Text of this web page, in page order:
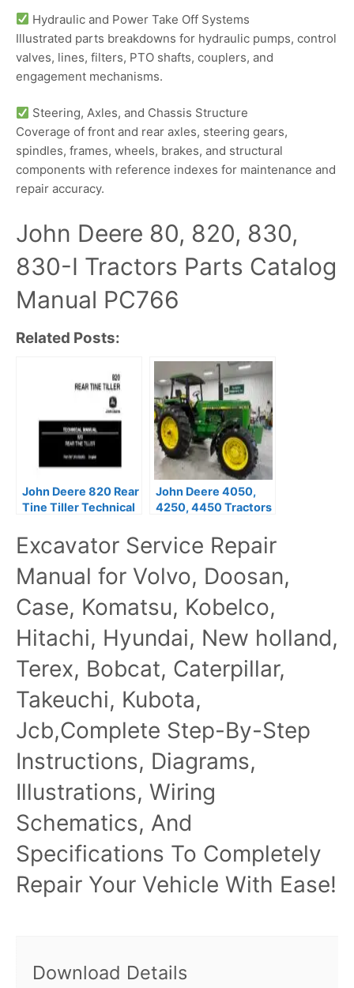
Hydraulic and Power Take Off Systems
Illustrated parts breakdowns for hydraulic pumps, control
valves, lines, filters, PTO shafts, couplers, and
engagement mechanisms.
Steering, Axles, and Chassis Structure
Coverage of front and rear axles, steering gears,
spindles, frames, wheels, brakes, and structural
components with reference indexes for maintenance and
repair accuracy.
John Deere 80, 820, 830,
830-I Tractors Parts Catalog
Manual PC766
Related Posts:
John Deere 820 Rear
Tine Tiller Technical
John Deere 4050,
4250, 4450 Tractors
Excavator Service Repair
Manual for Volvo, Doosan,
Case, Komatsu, Kobelco,
Hitachi, Hyundai, New holland,
Terex, Bobcat, Caterpillar,
Takeuchi, Kubota,
Jcb,Complete Step-By-Step
Instructions, Diagrams,
Illustrations, Wiring
Schematics, And
Specifications To Completely
Repair Your Vehicle With Ease!
Download Details